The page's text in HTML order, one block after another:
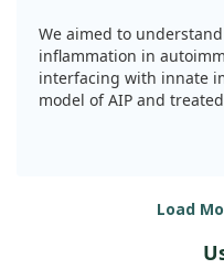
Overall, our findings
dietary factors and gut
autoimmune disorders.
Pancreatitis
doi:10.1097/
We aimed to
inflammation in
interfacing with innate
model of AIP and
pancreatitis symptoms,
This suggests that
interactions between
Load